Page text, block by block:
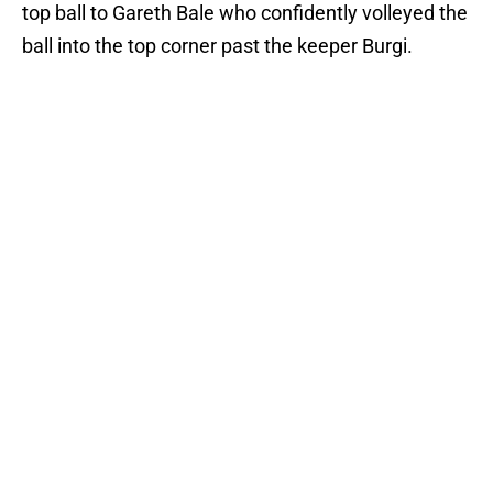
top ball to Gareth Bale who confidently volleyed the
ball into the top corner past the keeper Burgi.